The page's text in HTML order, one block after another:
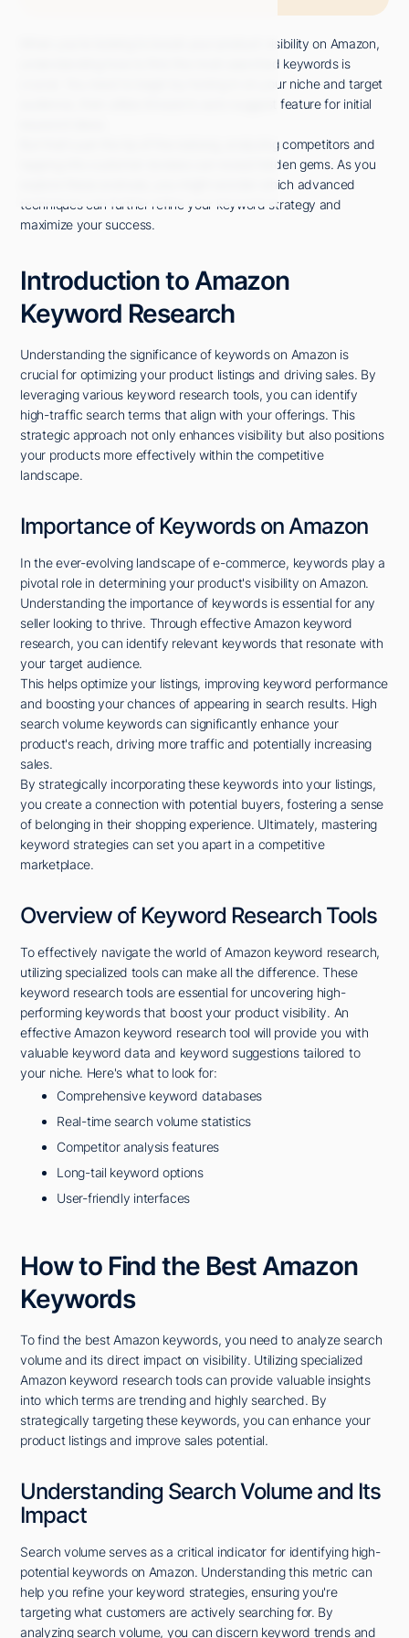
When you're looking to boost your product visibility on Amazon,
understanding how to find the most searched keywords is
crucial. You need to begin by honing in on your niche and target
audience, then utilize Amazon's auto-suggest feature for initial
But that's just the tip of the iceberg; analyzing competitors and
tapping into customer reviews can reveal hidden gems. As you
explore these avenues, you might wonder which advanced
techniques can further refine your keyword strategy and
maximize your success.
Introduction to Amazon
Keyword Research
Understanding the significance of keywords on Amazon is
crucial for optimizing your product listings and driving sales. By
leveraging various keyword research tools, you can identify
high-traffic search terms that align with your offerings. This
strategic approach not only enhances visibility but also positions
your products more effectively within the competitive
landscape.
Importance of Keywords on Amazon
In the ever-evolving landscape of e-commerce, keywords play a
pivotal role in determining your product's visibility on Amazon.
Understanding the importance of keywords is essential for any
seller looking to thrive. Through effective Amazon keyword
research, you can identify relevant keywords that resonate with
your target audience.
This helps optimize your listings, improving keyword performance
and boosting your chances of appearing in search results. High
search volume keywords can significantly enhance your
product's reach, driving more traffic and potentially increasing
sales.
By strategically incorporating these keywords into your listings,
you create a connection with potential buyers, fostering a sense
of belonging in their shopping experience. Ultimately, mastering
keyword strategies can set you apart in a competitive
marketplace.
Overview of Keyword Research Tools
To effectively navigate the world of Amazon keyword research,
utilizing specialized tools can make all the difference. These
keyword research tools are essential for uncovering high-
performing keywords that boost your product visibility. An
effective Amazon keyword research tool will provide you with
valuable keyword data and keyword suggestions tailored to
your niche. Here's what to look for:
Comprehensive keyword databases
Real-time search volume statistics
Competitor analysis features
Long-tail keyword options
User-friendly interfaces
How to Find the Best Amazon
Keywords
To find the best Amazon keywords, you need to analyze search
volume and its direct impact on visibility. Utilizing specialized
Amazon keyword research tools can provide valuable insights
into which terms are trending and highly searched. By
strategically targeting these keywords, you can enhance your
product listings and improve sales potential.
Understanding Search Volume and Its
Impact
Search volume serves as a critical indicator for identifying high-
potential keywords on Amazon. Understanding this metric can
help you refine your keyword strategies, ensuring you're
targeting what customers are actively searching for. By
analyzing search volume, you can discern keyword trends and